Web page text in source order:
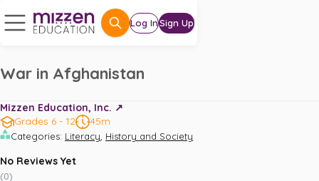
Log InSign Up
War in Afghanistan
Mizzen Education, Inc. ↗️
Grades 6 - 12
45m
Categories: Literacy, History and Society
No Reviews Yet
(0)